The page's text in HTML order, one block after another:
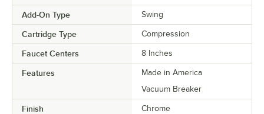
Add-On Type Swing
Cartridge Type Compression
Faucet Centers 8 Inches
Features
Made in America
Vacuum Breaker
Finish Chrome